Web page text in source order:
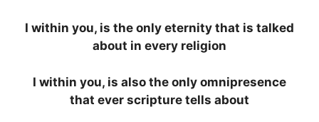
I within you, is the only eternity that is talked
about in every religion
I within you, is also the only omnipresence
that ever scripture tells about